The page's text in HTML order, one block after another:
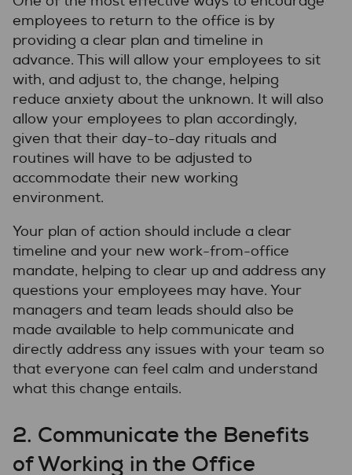
employees to return to the office is by
providing a clear plan and timeline in
advance. This will allow your employees to sit
with, and adjust to, the change, helping
reduce anxiety about the unknown. It will also
allow your employees to plan accordingly,
given that their day-to-day rituals and
routines will have to be adjusted to
accommodate their new working
environment.
Your plan of action should include a clear
timeline and your new work-from-office
mandate, helping to clear up and address any
questions your employees may have. Your
managers and team leads should also be
made available to help communicate and
directly address any issues with your team so
that everyone can feel calm and understand
what this change entails.
2. Communicate the Benefits
of Working in the Office